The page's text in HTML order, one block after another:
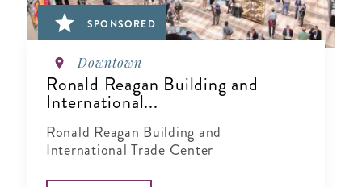
SPONSORED
Downtown
Ronald Reagan Building and
International...
Ronald Reagan Building and
International Trade Center